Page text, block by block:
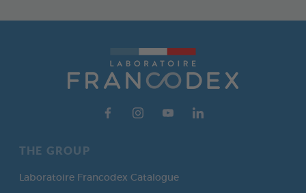
THE GROUP
Laboratoire Francodex Catalogue